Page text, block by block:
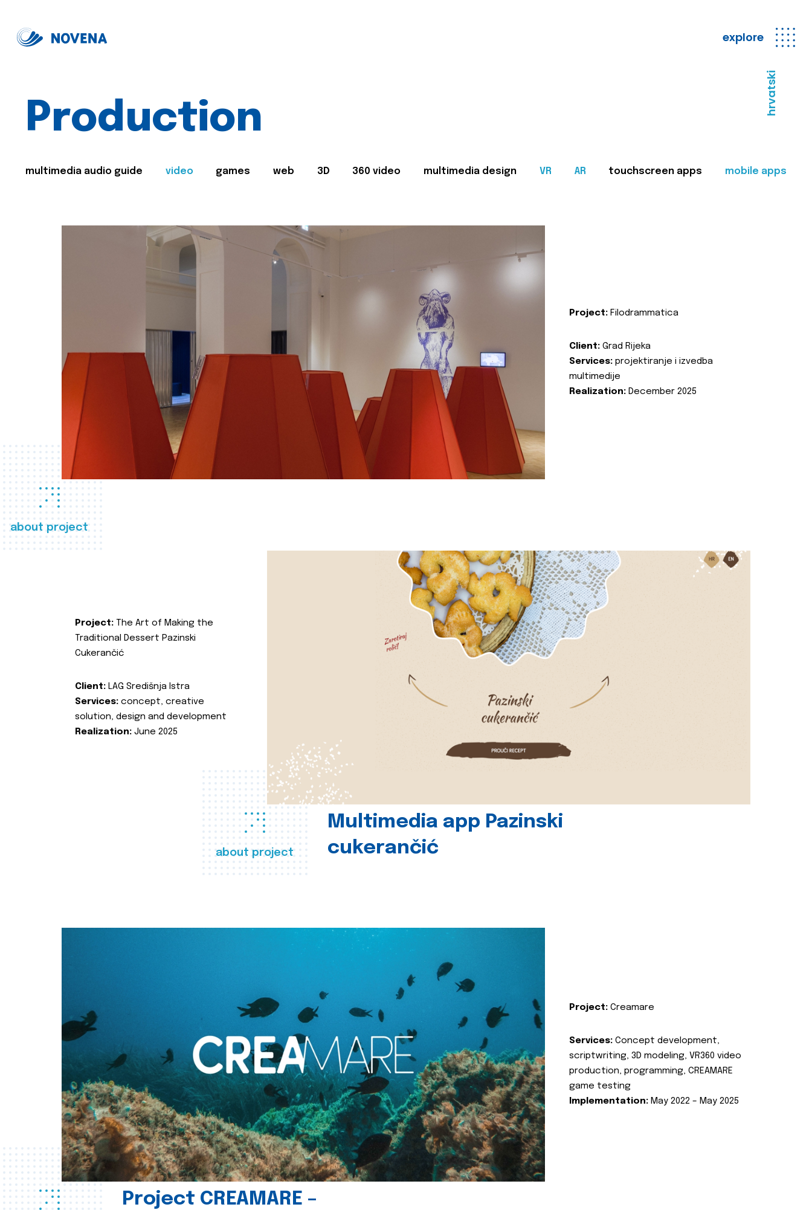
explore
hrvatski
Production
multimedia audio guide video games web 3D 360 video multimedia design VR AR touchscreen apps mobile apps
about project
Project: Filodrammatica
Client: Grad Rijeka
Services: projektiranje i izvedba
multimedije
Realization: December 2025
about project
Multimedia app Pazinski
cukerančić
Project: The Art of Making the
Traditional Dessert Pazinski
Cukerančić
Client: LAG Središnja Istra
Services: concept, creative
solution, design and development
Realization: June 2025
Project CREAMARE –
Project: Creamare
Services: Concept development,
scriptwriting, 3D modeling, VR360 video
production, programming, CREAMARE
game testing
Implementation: May 2022 – May 2025